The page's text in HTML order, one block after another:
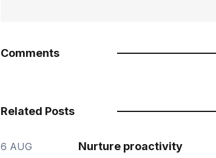
Comments
Related Posts
6 AUG
Nurture proactivity